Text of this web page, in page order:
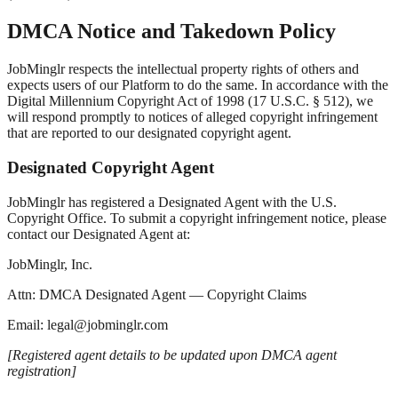
DMCA Notice and Takedown Policy
JobMinglr respects the intellectual property rights of others and
expects users of our Platform to do the same. In accordance with the
Digital Millennium Copyright Act of 1998 (17 U.S.C. § 512), we
will respond promptly to notices of alleged copyright infringement
that are reported to our designated copyright agent.
Designated Copyright Agent
JobMinglr has registered a Designated Agent with the U.S.
Copyright Office. To submit a copyright infringement notice, please
contact our Designated Agent at:
JobMinglr, Inc.
Attn: DMCA Designated Agent — Copyright Claims
Email: legal@jobminglr.com
[Registered agent details to be updated upon DMCA agent
registration]